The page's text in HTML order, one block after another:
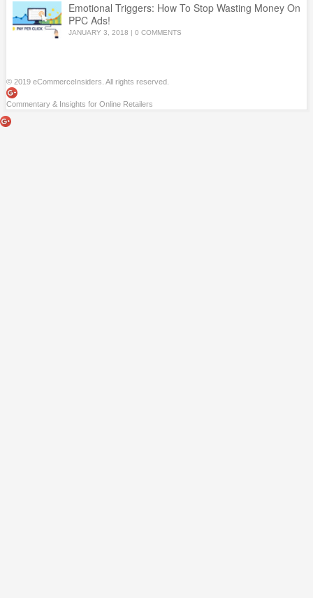
Emotional Triggers: How To Stop Wasting Money On
PPC Ads!
JANUARY 3, 2018 0 COMMENTS
© 2019 eCommerceInsiders. All rights reserved.
Commentary & Insights for Online Retailers